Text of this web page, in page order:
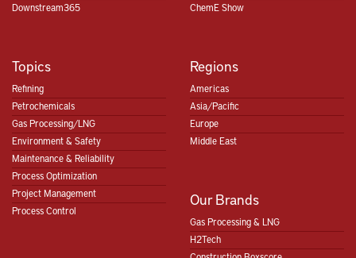
Downstream365
ChemE Show
Topics
Refining
Petrochemicals
Gas Processing/LNG
Environment & Safety
Maintenance & Reliability
Process Optimization
Project Management
Process Control
Regions
Americas
Asia/Pacific
Europe
Middle East
Our Brands
Gas Processing & LNG
H2Tech